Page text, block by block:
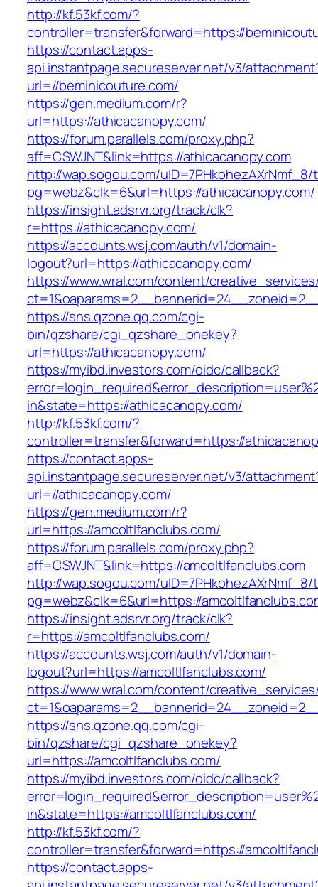
http://kf.53kf.com/?
controller=transfer&forward=https://
https://contact.apps-
api.instantpage.secureserver.net/v3/
url=//beminicouture.com/
https://gen.medium.com/r?
url=https://athicacanopy.com/
https://forum.parallels.com/proxy.php?
aff=CSWJNT&link=https://athicacanopy.com
http://wap.sogou.com/uID=7PHkohezAXrNmf_8/
pg=webz&clk=6&url=https://athicacanopy.com/
https://insight.adsrvr.org/track/clk?
r=https://athicacanopy.com/
https://accounts.wsj.com/auth/v1/domain-
logout?url=https://athicacanopy.com/
https://www.wral.com/content/
https://sns.qzone.qq.com/cgi-
bin/qzshare/cgi_qzshare_onekey?
url=https://athicacanopy.com/
https://myibd.investors.com/oidc/callback?
in&state=https://athicacanopy.com/
http://kf.53kf.com/?
controller=transfer&forward=https://
https://contact.apps-
api.instantpage.secureserver.net/v3/
url=//athicacanopy.com/
https://gen.medium.com/r?
url=https://amcoltlfanclubs.com/
https://forum.parallels.com/proxy.php?
aff=CSWJNT&link=https://amcoltlfanclubs.com
http://wap.sogou.com/uID=7PHkohezAXrNmf_8/
pg=webz&clk=6&url=https://
https://insight.adsrvr.org/track/clk?
r=https://amcoltlfanclubs.com/
https://accounts.wsj.com/auth/v1/domain-
logout?url=https://amcoltlfanclubs.com/
https://www.wral.com/content/
https://sns.qzone.qq.com/cgi-
bin/qzshare/cgi_qzshare_onekey?
url=https://amcoltlfanclubs.com/
https://myibd.investors.com/oidc/callback?
in&state=https://amcoltlfanclubs.com/
http://kf.53kf.com/?
controller=transfer&forward=https://
https://contact.apps-